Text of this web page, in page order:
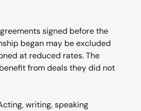
signed before the
began may be excluded
at reduced rates. The
from deals they did not
writing, speaking